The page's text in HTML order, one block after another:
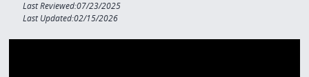
Last Reviewed:07/23/2025
Last Updated:02/15/2026